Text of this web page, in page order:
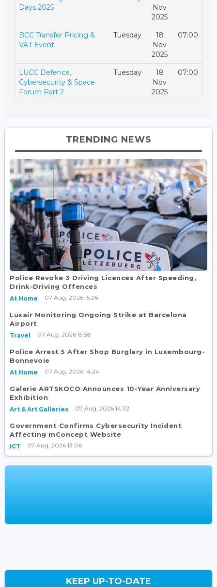
Days 2025
Nov
2025
BCC Transfer Pricing &
VAT Event
Tuesday
18
Nov
2025
07:00
LUCC Defence,
Cybersecurity & Space
Forum Part 2
Tuesday
18
Nov
2025
07:00
TRENDING NEWS
Police Revoke 3 Driving Licences After Speeding,
Drink-Driving Offences
At Home 07 Aug, 2026 15:26
Luxair Monitoring Ongoing Strike at Barcelona
Airport
Travel 07 Aug, 2026 15:58
Police Arrest 5 After Shop Burglary in Luxembourg-
Bonnevoie
At Home 07 Aug, 2026 14:24
Galerie ARTSKOCO Announces 10-Year Anniversary
Exhibition
Art & Art Galleries 07 Aug, 2026 14:32
Government Confirms Cybersecurity Incident
Affecting mConcept Website
ICT 07 Aug, 2026 13:06
KEEP UP-TO-DATE